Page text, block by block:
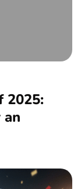
2025: